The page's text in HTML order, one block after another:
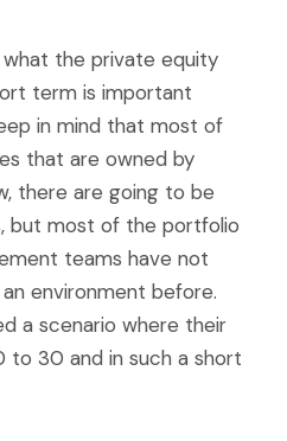
what the private equity
term is important
in mind that most of
that are owned by
there are going to be
but most of the portfolio
teams have not
environment before.
a scenario where their
to 30 and in such a short